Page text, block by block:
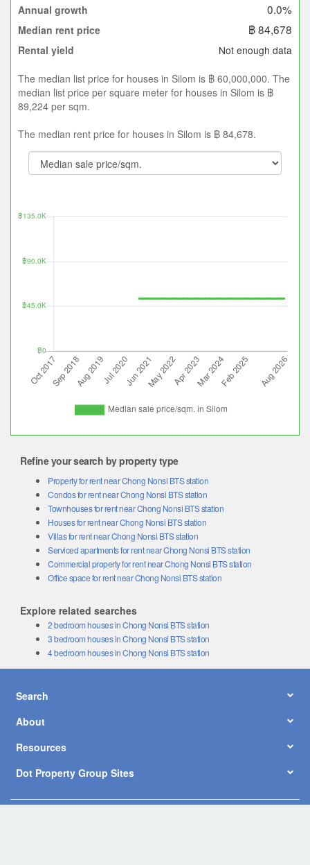
Annual growth 0.0%
Median rent price ฿ 84,678
Rental yield Not enough data
The median list price for houses in Silom is ฿ 60,000,000. The
median list price per square meter for houses in Silom is ฿
89,224 per sqm.
The median rent price for houses in Silom is ฿ 84,678.
Refine your search by property type
Property for rent near Chong Nonsi BTS station
Condos for rent near Chong Nonsi BTS station
Townhouses for rent near Chong Nonsi BTS station
Houses for rent near Chong Nonsi BTS station
Villas for rent near Chong Nonsi BTS station
Serviced apartments for rent near Chong Nonsi BTS station
Commercial property for rent near Chong Nonsi BTS station
Office space for rent near Chong Nonsi BTS station
Explore related searches
2 bedroom houses in Chong Nonsi BTS station
3 bedroom houses in Chong Nonsi BTS station
4 bedroom houses in Chong Nonsi BTS station
Search
About
Resources
Dot Property Group Sites